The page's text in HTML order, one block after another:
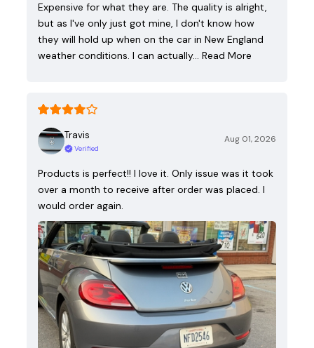
Expensive for what they are. The quality is alright,
but as I've only just got mine, I don't know how
they will hold up when on the car in New England
weather conditions. I can actually… Read More
Travis
Verified
Aug 01, 2026
Products is perfect!! I love it. Only issue was it took
over a month to receive after order was placed. I
would order again.